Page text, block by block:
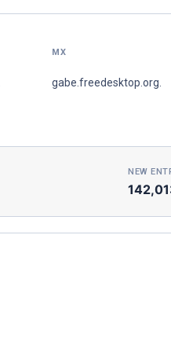
MX
gabe.freedesktop.org.
NEW